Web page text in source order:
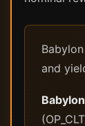
and